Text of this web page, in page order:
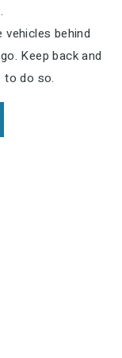
behind
Keep back and
to do so.